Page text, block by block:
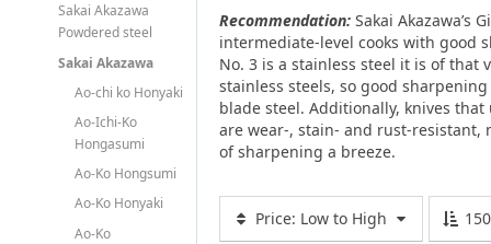
Sakai Akazawa
Powdered steel
Sakai Akazawa
Ao-chi ko Honyaki
Ao-Ichi-Ko
Hongasumi
Ao-Ko Hongsumi
Ao-Ko Honyaki
Ao-Ko
Recommendation: Sakai Akazawa’s
intermediate-level cooks with good
No. 3 is a stainless steel it is of
stainless steels, so good
blade steel. Additionally, knives
are wear-, stain- and rust-resistant,
of sharpening a breeze.
Price: Low to High